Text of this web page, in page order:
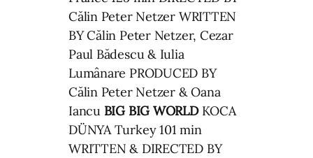
Călin Peter Netzer WRITTEN
BY Călin Peter Netzer, Cezar
Paul Bădescu & Iulia
Lumânare PRODUCED BY
Călin Peter Netzer & Oana
Iancu BIG BIG WORLDKOCA
DÜNYA Turkey 101 min
WRITTEN & DIRECTED BY